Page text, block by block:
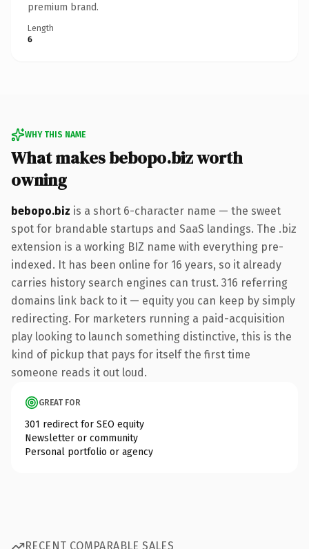
premium brand.
Length
6
WHY THIS NAME
What makes bebopo.biz worth
owning
bebopo.biz is a short 6-character name — the sweet
spot for brandable startups and SaaS landings. The .biz
extension is a working BIZ name with everything pre-
indexed. It has been online for 16 years, so it already
carries history search engines can trust. 316 referring
domains link back to it — equity you can keep by simply
redirecting. For marketers running a paid-acquisition
play looking to launch something distinctive, this is the
kind of pickup that pays for itself the first time
someone reads it out loud.
GREAT FOR
301 redirect for SEO equity
Newsletter or community
Personal portfolio or agency
RECENT COMPARABLE SALES